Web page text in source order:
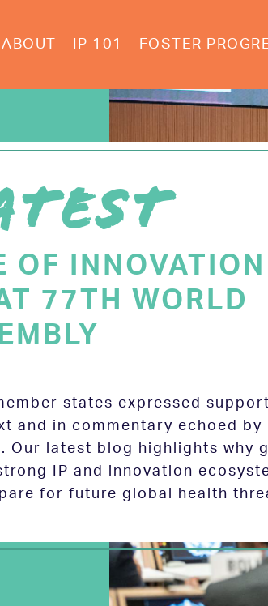
ABOUT IP 101 FOSTER
OF INNOVATION
77TH WORLD
states expressed
and in commentary echoed by
Our latest blog highlights why
IP and innovation
for future global health